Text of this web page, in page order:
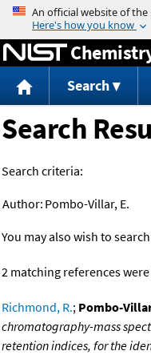
Search
Search
Search criteria:
Author: Pombo-Villar, E.
You may also wish to
2 matching references
Richmond, R.; Pombo-
chromatography-mass
retention indices, for the